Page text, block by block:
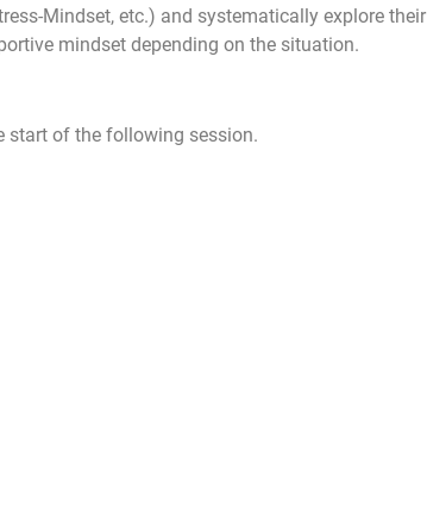
Mindset, etc.) and systematically explore their
mindset depending on the situation.
start of the following session.